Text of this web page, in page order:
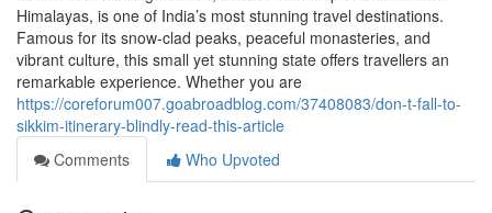
Himalayas, is one of India’s most stunning travel destinations.
Famous for its snow-clad peaks, peaceful monasteries, and
vibrant culture, this small yet stunning state offers travellers an
remarkable experience. Whether you are
https://coreforum007.goabroadblog.com/37408083/don-t-fall-to-
sikkim-itinerary-blindly-read-this-article
Comments
Who Upvoted